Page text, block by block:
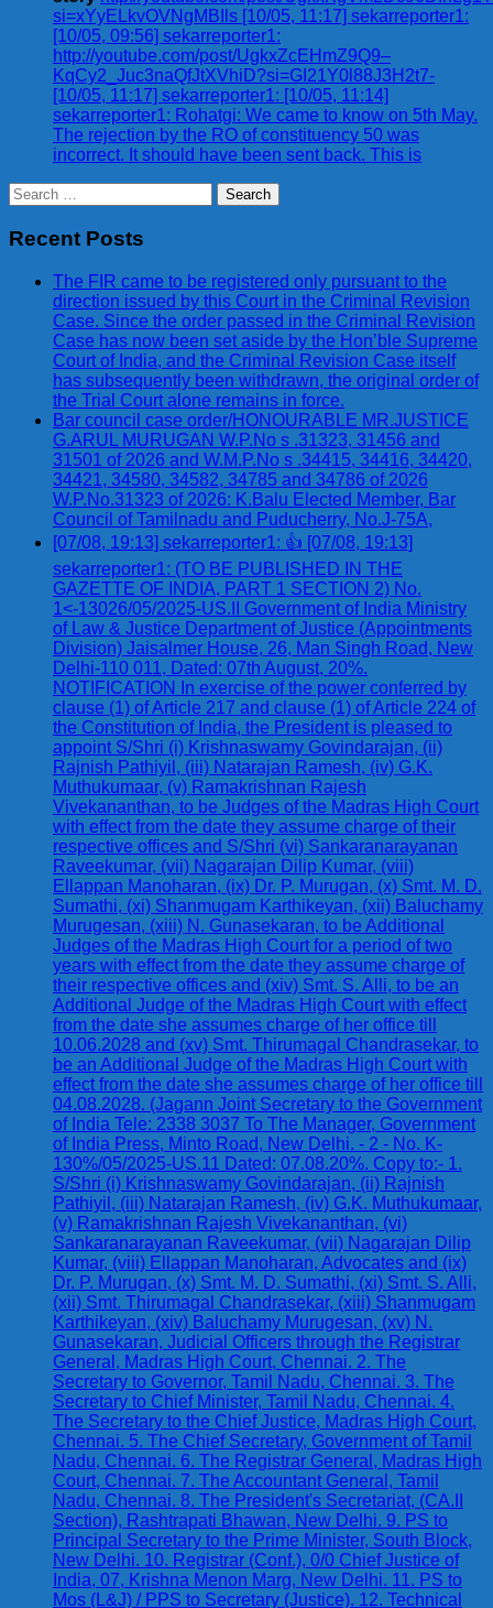
si=xYyELkvOVNgMBIls [10/05, 11:17] sekarreporter1:
[10/05, 09:56] sekarreporter1:
http://youtube.com/post/UgkxZcEHmZ9Q9–
KqCy2_Juc3naQfJtXVhiD?si=GI21Y0l88J3H2t7-
[10/05, 11:17] sekarreporter1: [10/05, 11:14]
sekarreporter1: Rohatgi: We came to know on 5th May.
The rejection by the RO of constituency 50 was
incorrect. It should have been sent back. This is
Search
for:
Recent Posts
The FIR came to be registered only pursuant to the
direction issued by this Court in the Criminal Revision
Case. Since the order passed in the Criminal Revision
Case has now been set aside by the Hon’ble Supreme
Court of India, and the Criminal Revision Case itself
has subsequently been withdrawn, the original order of
the Trial Court alone remains in force.
Bar council case order/HONOURABLE MR.JUSTICE
G.ARUL MURUGAN W.P.No s .31323, 31456 and
31501 of 2026 and W.M.P.No s .34415, 34416, 34420,
34421, 34580, 34582, 34785 and 34786 of 2026
W.P.No.31323 of 2026: K.Balu Elected Member, Bar
Council of Tamilnadu and Puducherry, No.J-75A,
[07/08, 19:13] sekarreporter1: 👍 [07/08, 19:13]
sekarreporter1: (TO BE PUBLISHED IN THE
GAZETTE OF INDIA, PART 1 SECTION 2) No.
1<-13026/05/2025-US.II Government of India Ministry
of Law & Justice Department of Justice (Appointments
Division) Jaisalmer House, 26, Man Singh Road, New
Delhi-110 011, Dated: 07th August, 20%.
NOTIFICATION In exercise of the power conferred by
clause (1) of Article 217 and clause (1) of Article 224 of
the Constitution of India, the President is pleased to
appoint S/Shri (i) Krishnaswamy Govindarajan, (ii)
Rajnish Pathiyil, (iii) Natarajan Ramesh, (iv) G.K.
Muthukumaar, (v) Ramakrishnan Rajesh
Vivekananthan, to be Judges of the Madras High Court
with effect from the date they assume charge of their
respective offices and S/Shri (vi) Sankaranarayanan
Raveekumar, (vii) Nagarajan Dilip Kumar, (viii)
Ellappan Manoharan, (ix) Dr. P. Murugan, (x) Smt. M. D.
Sumathi, (xi) Shanmugam Karthikeyan, (xii) Baluchamy
Murugesan, (xiii) N. Gunasekaran, to be Additional
Judges of the Madras High Court for a period of two
years with effect from the date they assume charge of
their respective offices and (xiv) Smt. S. Alli, to be an
Additional Judge of the Madras High Court with effect
from the date she assumes charge of her office till
10.06.2028 and (xv) Smt. Thirumagal Chandrasekar, to
be an Additional Judge of the Madras High Court with
effect from the date she assumes charge of her office till
04.08.2028. (Jagann Joint Secretary to the Government
of India Tele: 2338 3037 To The Manager, Government
of India Press, Minto Road, New Delhi. - 2 - No. K-
130%/05/2025-US.11 Dated: 07.08.20%. Copy to:- 1.
S/Shri (i) Krishnaswamy Govindarajan, (ii) Rajnish
Pathiyil, (iii) Natarajan Ramesh, (iv) G.K. Muthukumaar,
(v) Ramakrishnan Rajesh Vivekananthan, (vi)
Sankaranarayanan Raveekumar, (vii) Nagarajan Dilip
Kumar, (viii) Ellappan Manoharan, Advocates and (ix)
Dr. P. Murugan, (x) Smt. M. D. Sumathi, (xi) Smt. S. Alli,
(xii) Smt. Thirumagal Chandrasekar, (xiii) Shanmugam
Karthikeyan, (xiv) Baluchamy Murugesan, (xv) N.
Gunasekaran, Judicial Officers through the Registrar
General, Madras High Court, Chennai. 2. The
Secretary to Governor, Tamil Nadu, Chennai. 3. The
Secretary to Chief Minister, Tamil Nadu, Chennai. 4.
The Secretary to the Chief Justice, Madras High Court,
Chennai. 5. The Chief Secretary, Government of Tamil
Nadu, Chennai. 6. The Registrar General, Madras High
Court, Chennai. 7. The Accountant General, Tamil
Nadu, Chennai. 8. The President's Secretariat, (CA.II
Section), Rashtrapati Bhawan, New Delhi. 9. PS to
Principal Secretary to the Prime Minister, South Block,
New Delhi. 10. Registrar (Conf.), 0/0 Chief Justice of
India, 07, Krishna Menon Marg, New Delhi. 11. PS to
Mos (L&J) / PPS to Secretary (Justice). 12. Technical